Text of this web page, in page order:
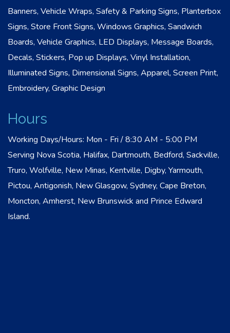
Banners, Vehicle Wraps, Safety & Parking Signs, Planterbox
Signs, Store Front Signs, Windows Graphics, Sandwich
Boards, Vehicle Graphics, LED Displays, Message Boards,
Decals, Stickers, Pop up Displays, Vinyl Installation,
Illuminated Signs, Dimensional Signs, Apparel, Screen Print,
Embroidery, Graphic Design
Hours
Working Days/Hours: Mon - Fri / 8:30 AM - 5:00 PM
Serving Nova Scotia, Halifax, Dartmouth, Bedford, Sackville,
Truro, Wolfville, New Minas, Kentville, Digby, Yarmouth,
Pictou, Antigonish, New Glasgow, Sydney, Cape Breton,
Moncton, Amherst, New Brunswick and Prince Edward
Island.